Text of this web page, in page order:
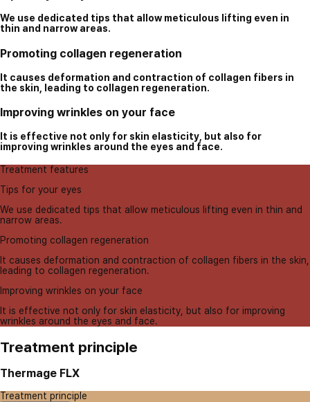
We use dedicated tips that allow meticulous lifting even in
thin and narrow areas.
Promoting collagen regeneration
It causes deformation and contraction of collagen fibers in
the skin, leading to collagen regeneration.
Improving wrinkles on your face
It is effective not only for skin elasticity, but also for
improving wrinkles around the eyes and face.
Treatment features
Tips for your eyes
We use dedicated tips that allow meticulous lifting even in thin and
narrow areas.
Promoting collagen regeneration
It causes deformation and contraction of collagen fibers in the skin,
leading to collagen regeneration.
Improving wrinkles on your face
It is effective not only for skin elasticity, but also for improving
wrinkles around the eyes and face.
Treatment principle
Thermage FLX
Treatment principle